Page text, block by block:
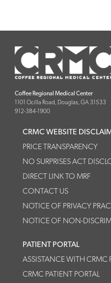
Coffee Regional Medical Center
1101 Ocilla Road, Douglas, GA 31533
912-384-1900
CRMC WEBSITE
PRICE TRANSPARENCY
NO SURPRISES ACT
DIRECT LINK TO MRF
CONTACT US
NOTICE OF PRIVACY
NOTICE OF NON-
PATIENT PORTAL
ASSISTANCE WITH CRMC
CRMC PATIENT PORTAL